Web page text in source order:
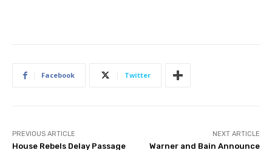
Facebook Twitter
PREVIOUS ARTICLE
House Rebels Delay Passage
NEXT ARTICLE
Warner and Bain Announce